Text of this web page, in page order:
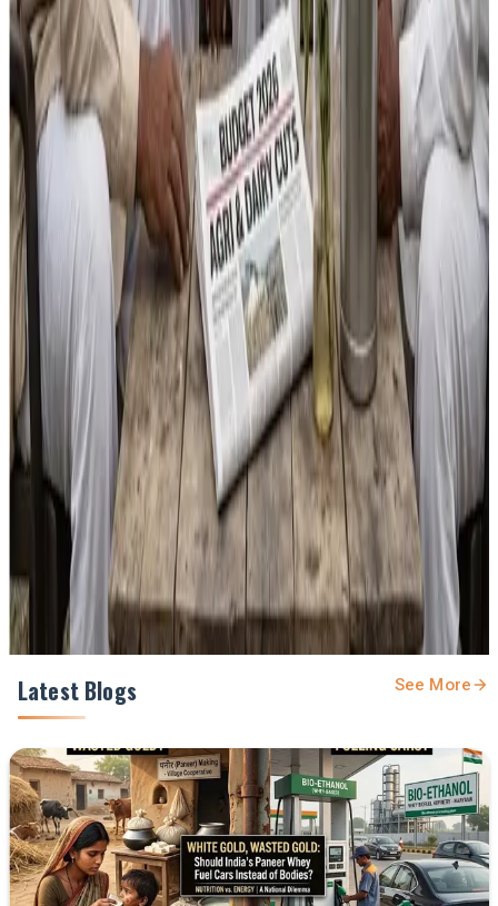
fisheries as drivers of rural jobs and diversified incomes.
However, detractors assert that without foundational
research and structural support, these measures may fall
short of boosting incomes for millions of farm families
across India.
Source : DAirynews7x7 Feb 2nd 2026Read full story here
#Budget2026 #AgricultureResearch #FarmerIncome
#DairySector #RuralResilience #AgriPolicy
Stay Updated
Get the latest dairy industry news directly in your
feed.
Prefer Us on Google Search
Share This Story
Share
Latest Blogs See More